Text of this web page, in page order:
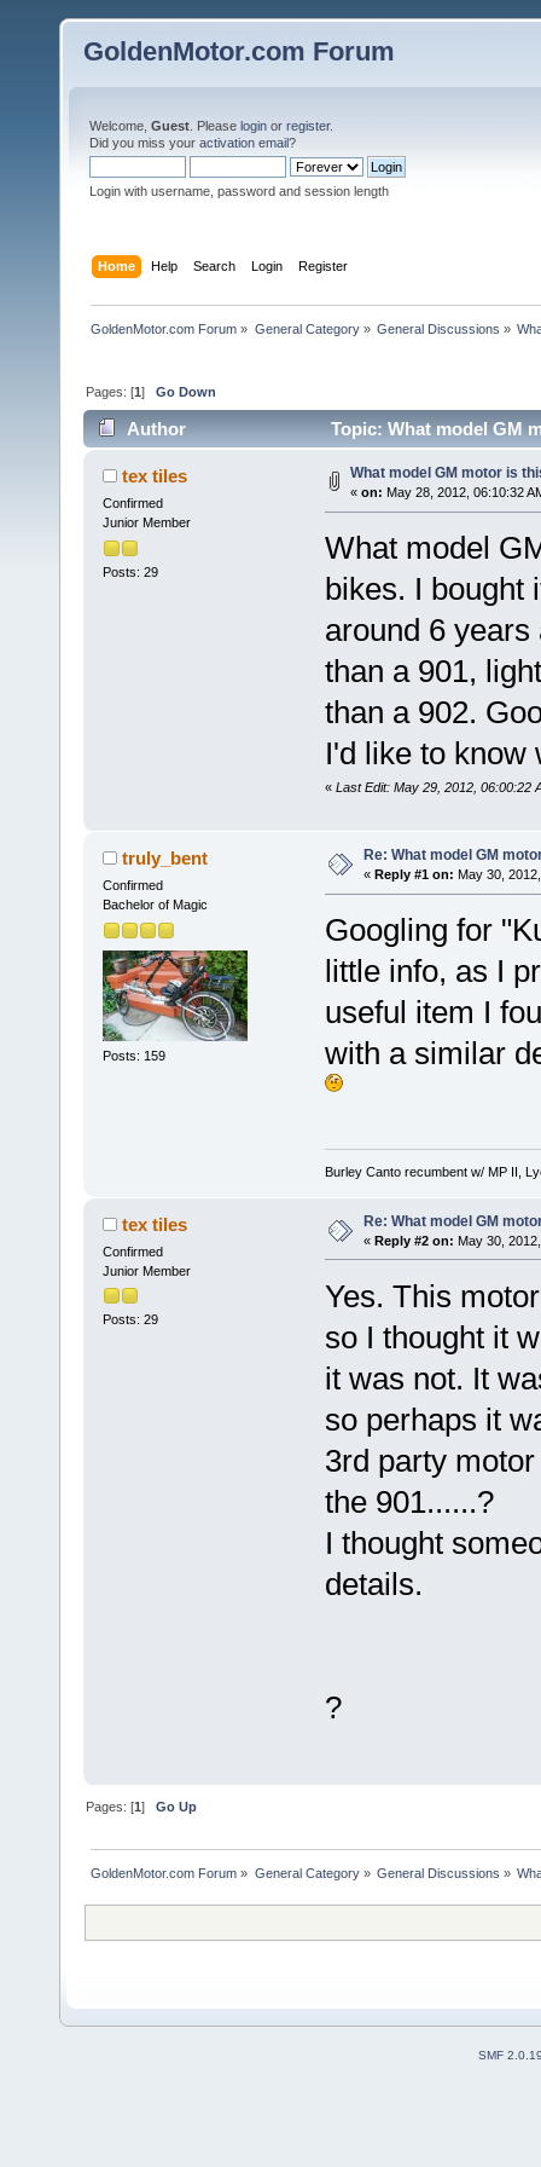
GoldenMotor.com Forum
Welcome, Guest . Please login or register.
Did you miss your activation email?
Login with username, password and session length
Home Help Search Login Register
GoldenMotor.com Forum » General Category» General Discussions »
Pages: [1]Go Down
Author Topic: What model GM
tex tiles
Confirmed
Junior Member
Posts: 29
What model GM motor is
« on: May 28, 2012, 06:10:32
What model
bikes. I bought
around 6
than a 901,
than a 902.
I'd like to know
« Last Edit: May 29, 2012, 06:00:22
truly_bent
Confirmed
Bachelor of Magic
Posts: 159
Re: What model GM
« Reply #1 on: May 30,
Googling for
little info, as I
useful item I
with a similar
Burley Canto recumbent w/ MP II,
tex tiles
Confirmed
Junior Member
Posts: 29
Re: What model GM
« Reply #2 on: May 30,
Yes. This
so I thought it
it was not. It
so perhaps it
3rd party
the 901......?
I thought
details.
?
Pages: [1]Go Up
GoldenMotor.com Forum » General Category» General Discussions »
SMF